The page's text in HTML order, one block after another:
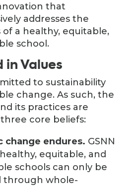
that
addresses the
a healthy, equitable,
school.
in Values
to sustainability
change. As such, the
its practices are
core beliefs:
change endures. GSNN
equitable, and
schools can only be
through whole-